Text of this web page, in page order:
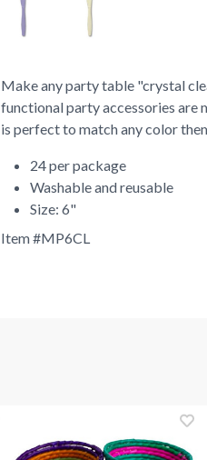
Make any party table "crystal
functional party accessories are
is perfect to match any color
24 per package
Washable and reusable
Size: 6"
Item #MP6CL